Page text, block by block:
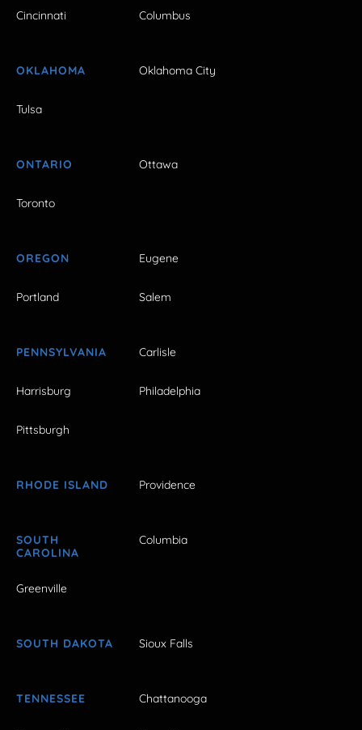
Cincinnati Columbus
OKLAHOMA Oklahoma City
Tulsa
ONTARIO Ottawa
Toronto
OREGON Eugene
Portland Salem
PENNSYLVANIA Carlisle
Harrisburg Philadelphia
Pittsburgh
RHODE ISLAND Providence
SOUTH
CAROLINA
Columbia
Greenville
SOUTH DAKOTA Sioux Falls
TENNESSEE Chattanooga